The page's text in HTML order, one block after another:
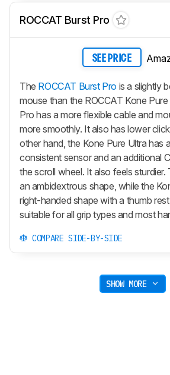
ROCCAT Burst Pro
SEE PRICE
The ROCCAT Burst Pro is a slightly
mouse than the ROCCAT Kone
Pro has a more flexible cable and
more smoothly. It also has lower
other hand, the Kone Pure Ultra has
consistent sensor and an additional
the scroll wheel. It also feels
an ambidextrous shape, while the
right-handed shape with a thumb
suitable for all grip types and most
COMPARE SIDE-BY-SIDE
SHOW MORE